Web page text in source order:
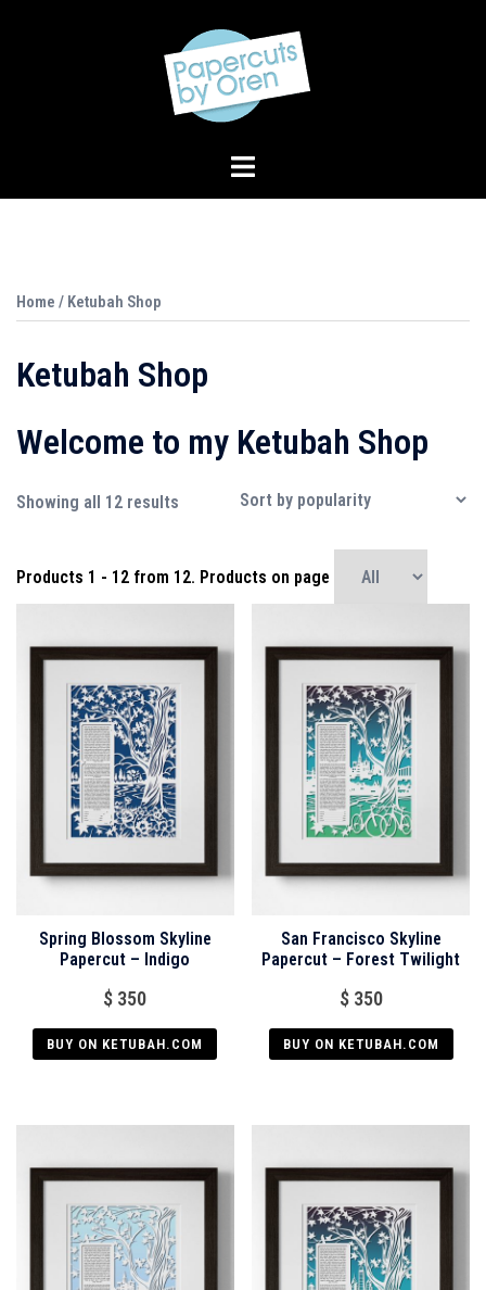
Toggle
Home / Ketubah Shop
Ketubah Shop
Welcome to my Ketubah Shop
Showing all 12 results
Products 1 - 12 from 12. Products on page
Spring Blossom Skyline
Papercut – Indigo
$ 350
BUY ON KETUBAH.COM
San Francisco Skyline
Papercut – Forest Twilight
$350
BUY ON KETUBAH.COM